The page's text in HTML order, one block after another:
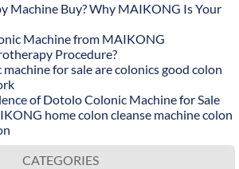
Machine Buy? Why MAIKONG Is Your
Machine from MAIKONG
Procedure?
for sale are colonics good colon
of Dotolo Colonic Machine for Sale
home colon cleanse machine colon
CATEGORIES